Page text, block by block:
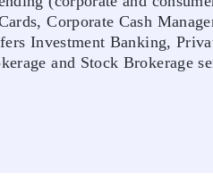
Corporate Cash
Investment Banking,
and Stock Brokerage